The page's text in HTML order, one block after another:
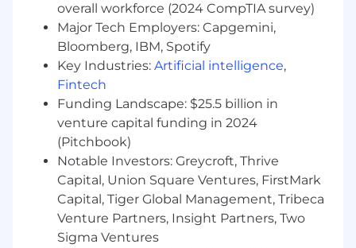
Commvault is an equal opportunity workplace
and is an affirmative action employer. We are
always committed to equal employment
opportunity regardless of race, color, ancestry,
religion, sex, national origin, sexual orientation,
age, citizenship, marital status, disability, gender
identity or Veteran status and we will not
discriminate against on the basis of such
characteristics or any other status protected by
the laws or regulations in the locations where
we work.
Commvault’s goal is to make interviewing
inclusive and accessible to all candidates and
overall workforce (2024 CompTIA survey)
Major Tech Employers: Capgemini,
Bloomberg, IBM, Spotify
Key Industries: Artificial intelligence,
Fintech
Funding Landscape: $25.5 billion in
venture capital funding in 2024
(Pitchbook)
Notable Investors: Greycroft, Thrive
Capital, Union Square Ventures, FirstMark
Capital, Tiger Global Management, Tribeca
Venture Partners, Insight Partners, Two
Sigma Ventures